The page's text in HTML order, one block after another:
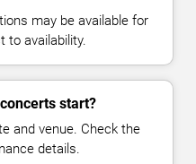
may be available for
to availability.
start?
and venue. Check the
details.